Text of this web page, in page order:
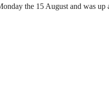
the 15 August and was up